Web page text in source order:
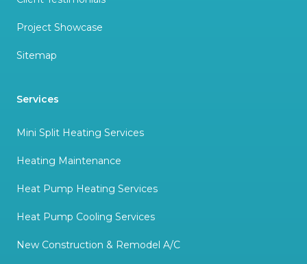
Project Showcase
Sitemap
Services
Mini Split Heating Services
Heating Maintenance
Heat Pump Heating Services
Heat Pump Cooling Services
New Construction & Remodel A/C